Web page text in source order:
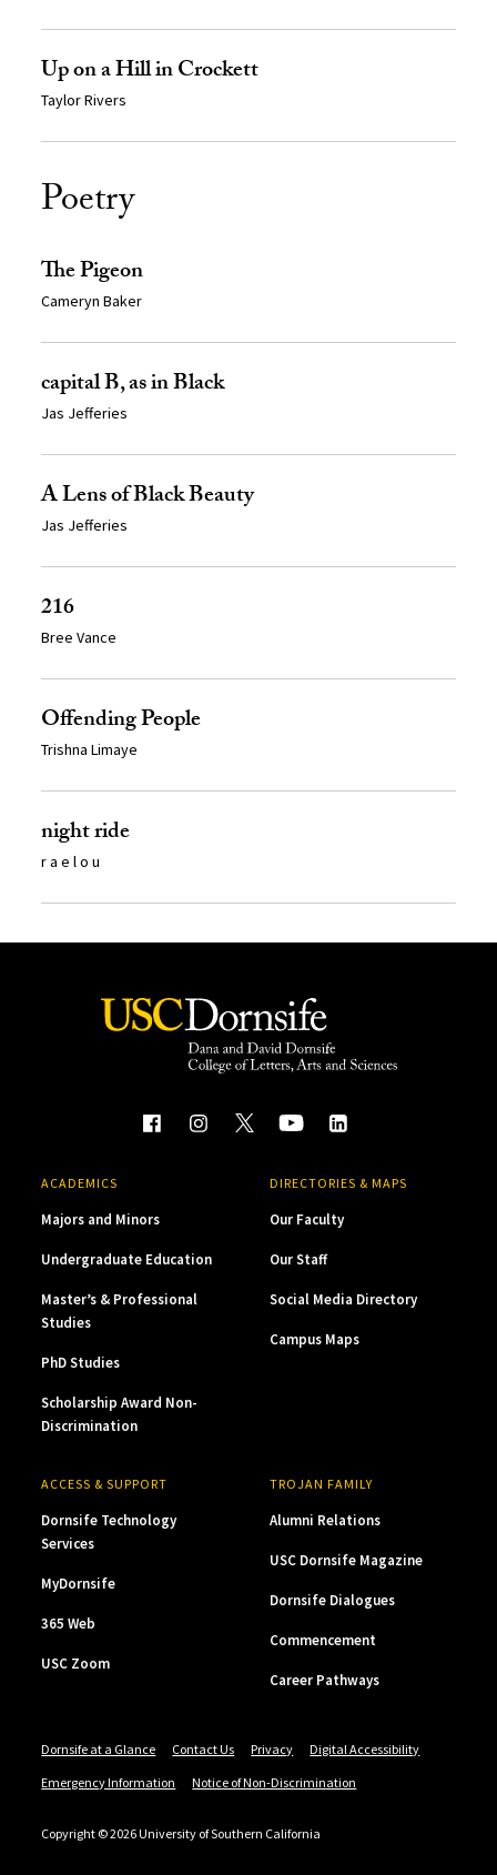
Up on a Hill in Crockett
Taylor Rivers
Poetry
The Pigeon
Cameryn Baker
capital B, as in Black
Jas Jefferies
A Lens of Black Beauty
Jas Jefferies
216
Bree Vance
Offending People
Trishna Limaye
night ride
r a e l o u
ACADEMICS
Majors and Minors
Undergraduate Education
Master’s & Professional
Studies
PhD Studies
Scholarship Award Non-
Discrimination
DIRECTORIES & MAPS
Our Faculty
Our Staff
Social Media Directory
Campus Maps
ACCESS & SUPPORT
Dornsife Technology
Services
MyDornsife
365 Web
USC Zoom
TROJAN FAMILY
Alumni Relations
USC Dornsife Magazine
Dornsife Dialogues
Commencement
Career Pathways
Dornsife at a Glance Contact Us Privacy
Digital Accessibility
Emergency Information
Notice of Non-Discrimination
Copyright © 2026 University of Southern California